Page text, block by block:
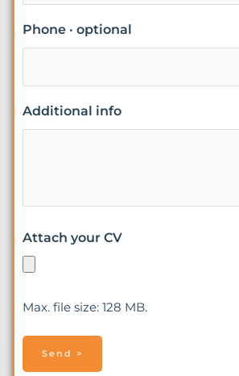
Phone · optional
Additional info
Attach your CV
Max. file size: 128 MB.